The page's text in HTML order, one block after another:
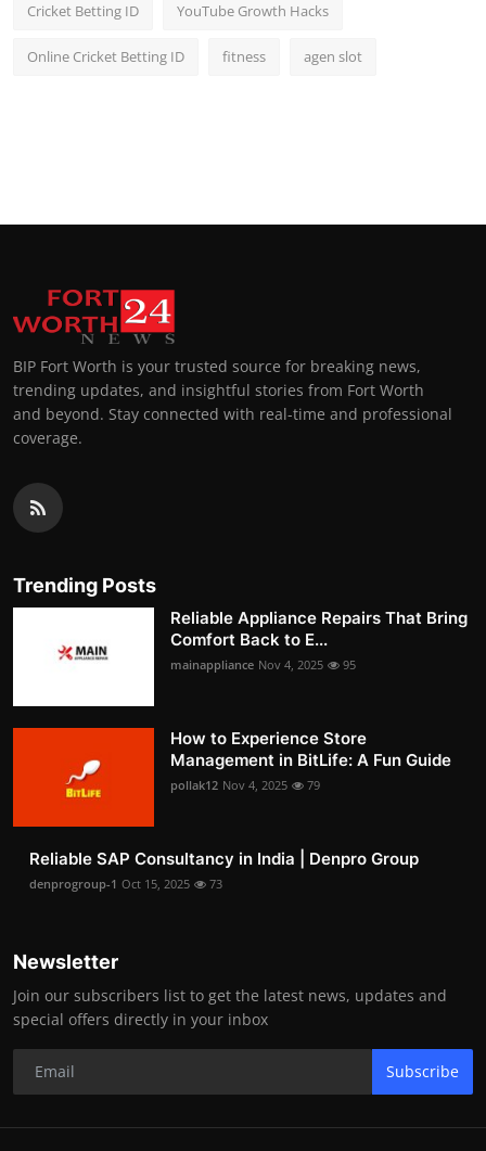
Cricket Betting ID YouTube Growth Hacks
Online Cricket Betting ID fitness agen slot
BIP Fort Worth is your trusted source for breaking news,
trending updates, and insightful stories from Fort Worth
and beyond. Stay connected with real-time and professional
coverage.
Trending Posts
Reliable Appliance Repairs That Bring
Comfort Back to E...
mainappliance Nov 4, 2025 95
How to Experience Store
Management in BitLife: A Fun Guide
pollak12 Nov 4, 2025 79
Reliable SAP Consultancy in India | Denpro Group
denprogroup-1 Oct 15, 2025 73
Newsletter
Join our subscribers list to get the latest news, updates and
special offers directly in your inbox
Subscribe